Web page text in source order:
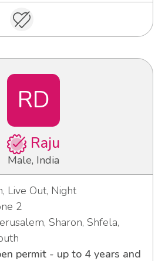
RD
Raju
Male, India
Live Out, Night
2
Sharon, Shfela,
permit - up to 4 years and